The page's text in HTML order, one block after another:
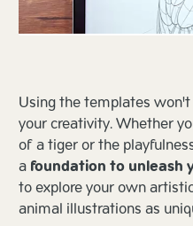
Using the templates
your creativity. Whether
of a tiger or the
afoundation to unleash
to explore your own
animal illustrations as